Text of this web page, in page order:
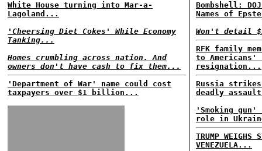
White House turning into Mar-a-
Lagoland...
'Cheersing Diet Cokes' While Economy
Tanking...
Homes crumbling across nation. And
owners don't have cash to fix them...
'Department of War' name could cost
taxpayers over $1 billion...
Bombshell:
Names of
Won't detail
RFK family
to
resignation...
Russia
deadly
'Smoking
role in
TRUMP WEIGHS
VENEZUELA...